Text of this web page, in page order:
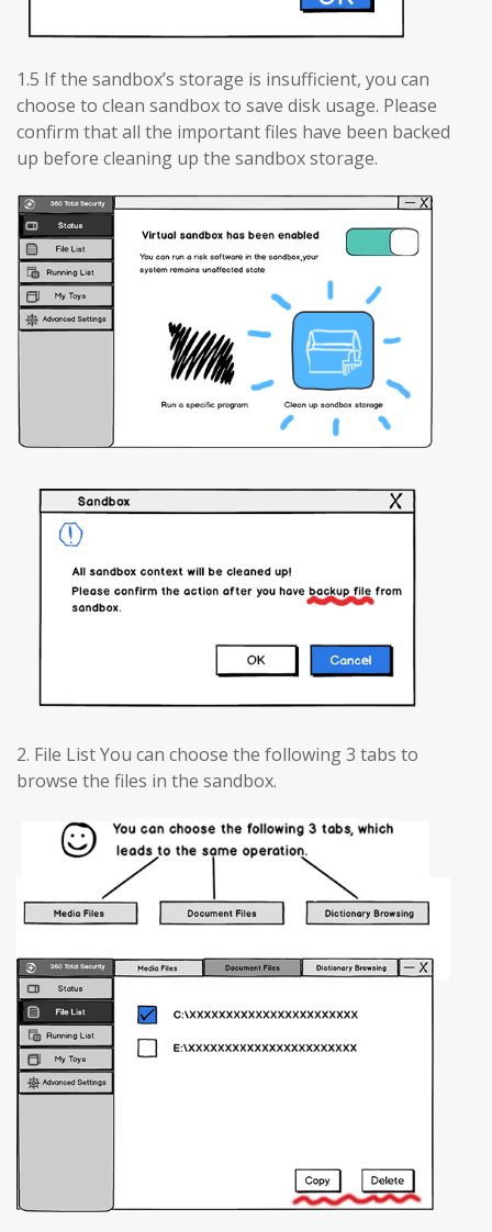
1.5 If the sandbox’s storage is insufficient, you can
choose to clean sandbox to save disk usage. Please
confirm that all the important files have been backed
up before cleaning up the sandbox storage.
2. File List You can choose the following 3 tabs to
browse the files in the sandbox.